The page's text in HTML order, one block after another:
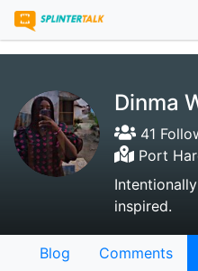
Dinma
41
Port
inspired.
Blog Comments